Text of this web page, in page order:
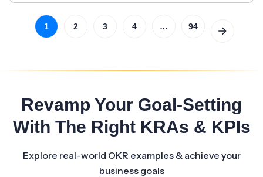
1 2 3 4 … 94
Revamp Your Goal-Setting
With The Right KRAs & KPIs
Explore real-world OKR examples & achieve your
business goals